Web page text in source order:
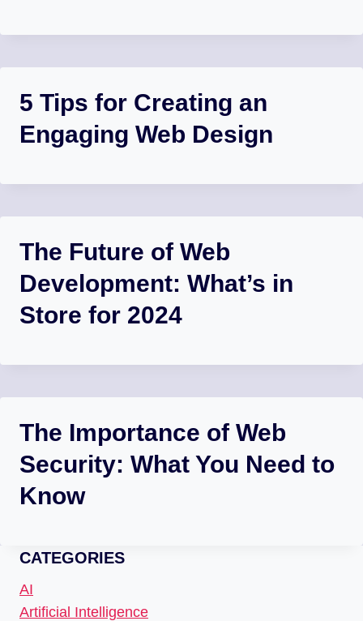
5 Tips for Creating an
Engaging Web Design
The Future of Web
Development: What’s in
Store for 2024
The Importance of Web
Security: What You Need to
Know
CATEGORIES
AI
Artificial Intelligence